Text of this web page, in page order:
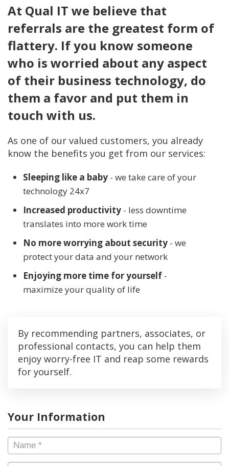
At Qual IT we believe that
referrals are the greatest form of
flattery. If you know someone
who is worried about any aspect
of their business technology, do
them a favor and put them in
touch with us.
As one of our valued customers, you already
know the benefits you get from our services:
Sleeping like a baby - we take care of your
technology 24x7
Increased productivity - less downtime
translates into more work time
No more worrying about security - we
protect your data and your network
Enjoying more time for yourself -
maximize your quality of life
By recommending partners, associates, or
professional contacts, you can help them
enjoy worry-free IT and reap some rewards
for yourself.
Your Information
Name *